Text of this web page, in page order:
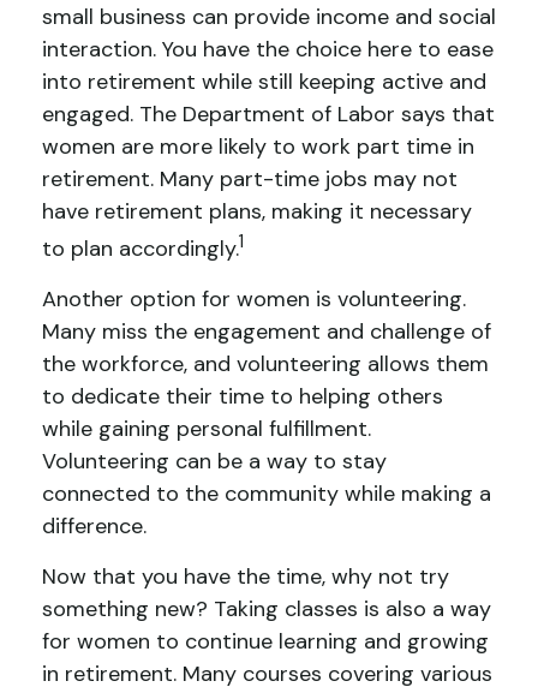
small business can provide income and social
interaction. You have the choice here to ease
into retirement while still keeping active and
engaged. The Department of Labor says that
women are more likely to work part time in
retirement. Many part-time jobs may not
have retirement plans, making it necessary
to plan accordingly.1
Another option for women is volunteering.
Many miss the engagement and challenge of
the workforce, and volunteering allows them
to dedicate their time to helping others
while gaining personal fulfillment.
Volunteering can be a way to stay
connected to the community while making a
difference.
Now that you have the time, why not try
something new? Taking classes is also a way
for women to continue learning and growing
in retirement. Many courses covering various